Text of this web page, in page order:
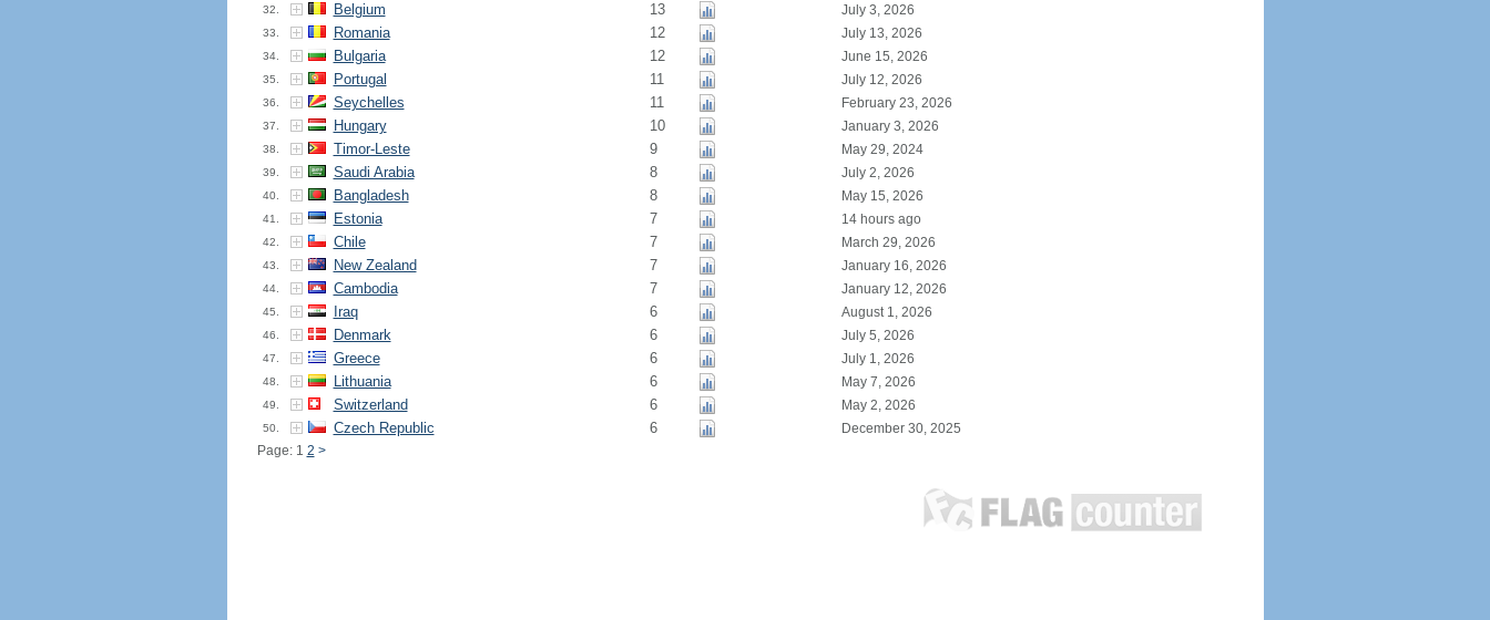
32. Belgium 13 July 3, 2026
33. Romania 12 July 13, 2026
34. Bulgaria 12 June 15, 2026
35. Portugal 11 July 12, 2026
36. Seychelles 11 February 23, 2026
37. Hungary 10 January 3, 2026
38. Timor-Leste 9 May 29, 2024
39. Saudi Arabia 8 July 2, 2026
40. Bangladesh 8 May 15, 2026
41. Estonia 7 14 hours ago
42. Chile 7 March 29, 2026
43. New Zealand 7 January 16, 2026
44. Cambodia 7 January 12, 2026
45. Iraq 6 August 1, 2026
46. Denmark 6 July 5, 2026
47. Greece 6 July 1, 2026
48. Lithuania 6 May 7, 2026
49. Switzerland 6 May 2, 2026
50. Czech Republic 6
December 30, 2025
Page: 1 2 >